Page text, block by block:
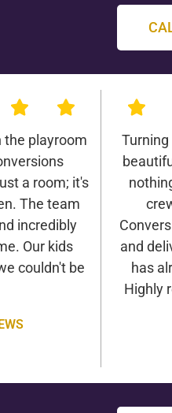
the playroom
a room; it's
The team
incredibly
Our kids
couldn't be
and
has
Highly